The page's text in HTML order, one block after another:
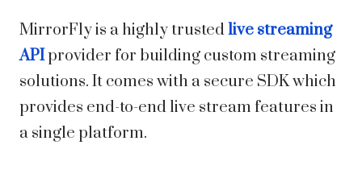
MirrorFly is a highly trustedlive streaming
APIprovider for building custom streaming
solutions. It comes with a secure SDK which
provides end-to-end live stream features in
a single platform.